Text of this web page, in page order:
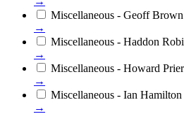
Miscellaneous - Geoff Brown
→
Miscellaneous - Haddon
→
Miscellaneous - Howard Prier
→
Miscellaneous - Ian Hamilton
→